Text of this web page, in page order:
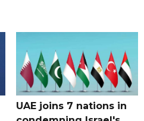
UAE joins 7 nations in